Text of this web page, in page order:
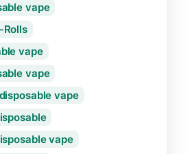
vape
Rolls
vape
vape
vape
vape